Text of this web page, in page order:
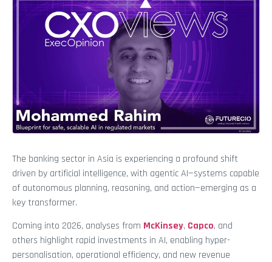
The banking sector in Asia is experiencing a profound shift
driven by artificial intelligence, with agentic AI—systems capable
of autonomous planning, reasoning, and action—emerging as a
key transformer.
Coming into 2026, analyses from McKinsey, Capco, and
others highlight rapid investments in AI, enabling hyper-
personalisation, operational efficiency, and new revenue